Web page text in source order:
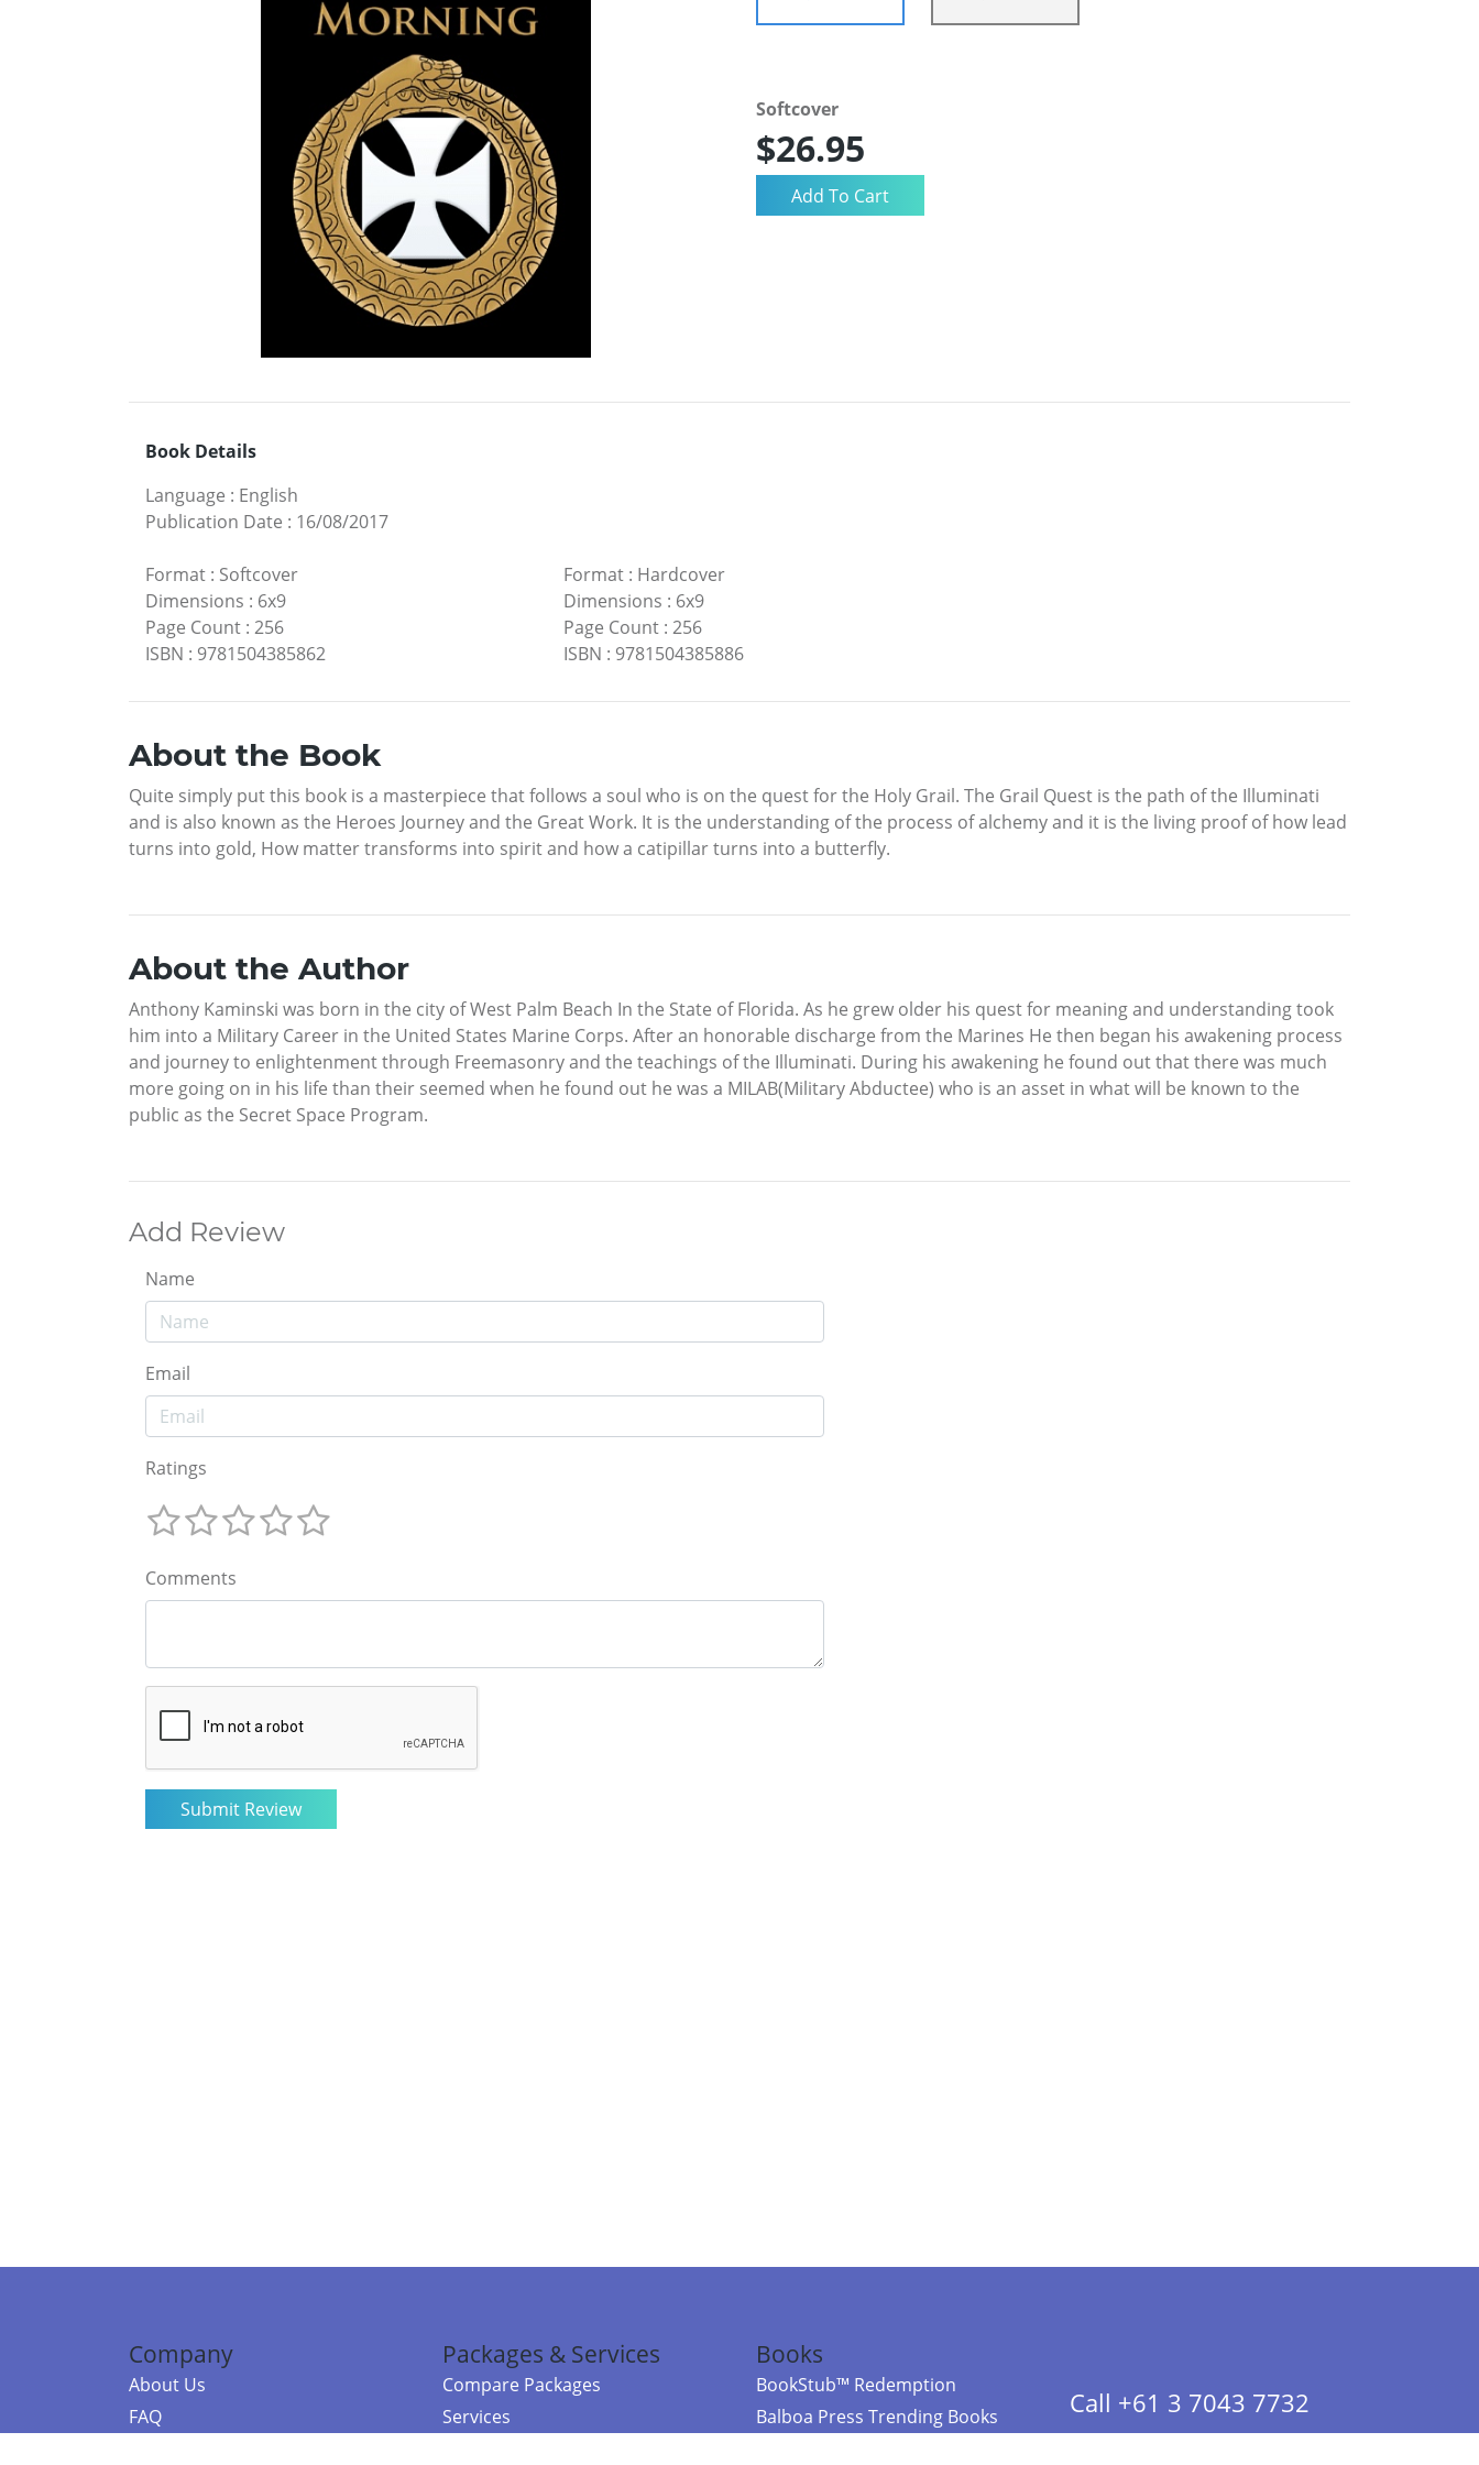
Softcover
$26.95
Book Details
Language : English
Publication Date : 16/08/2017
Format : Softcover
Dimensions : 6x9
Page Count : 256
ISBN : 9781504385862
Format: Hardcover
Dimensions : 6x9
Page Count: 256
ISBN : 9781504385886
About the Book
Quite simply put this book is a masterpiece that follows a soul who is on the quest for the Holy Grail. The Grail Quest is the path of the Illuminati
and is also known as the Heroes Journey and the Great Work. It is the understanding of the process of alchemy and it is the living proof of how lead
turns into gold, How matter transforms into spirit and how a catipillar turns into a butterfly.
About the Author
Anthony Kaminski was born in the city of West Palm Beach In the State of Florida. As he grew older his quest for meaning and understanding took
him into a Military Career in the United States Marine Corps. After an honorable discharge from the Marines He then began his awakening process
and journey to enlightenment through Freemasonry and the teachings of the Illuminati. During his awakening he found out that there was much
more going on in his life than their seemed when he found out he was a MILAB(Military Abductee) who is an asset in what will be known to the
public as the Secret Space Program.
Add Review
Name
Email
Ratings
Comments
Company
About Us
FAQ
Packages & Services
Compare Packages
Services
Books
BookStub™ Redemption
Balboa Press Trending Books
Call +61 3 7043 7732